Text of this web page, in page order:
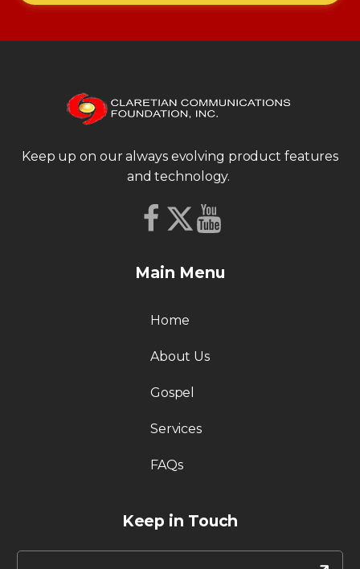
Keep up on our always evolving product features
and technology.
Main Menu
Home
About Us
Gospel
Services
FAQs
Keep in Touch